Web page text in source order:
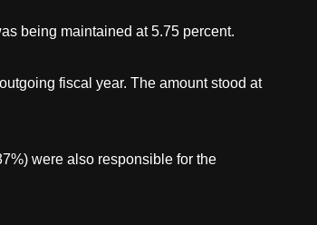
being maintained at 5.75 percent.
fiscal year. The amount stood at
were also responsible for the